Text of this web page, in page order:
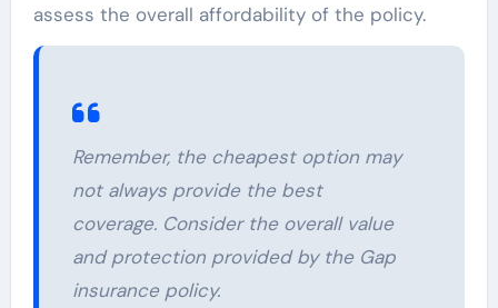
assess the overall affordability of the policy.
Remember, the cheapest option may
not always provide the best
coverage. Consider the overall value
and protection provided by the Gap
insurance policy.